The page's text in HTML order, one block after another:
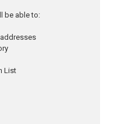
be able to:
List